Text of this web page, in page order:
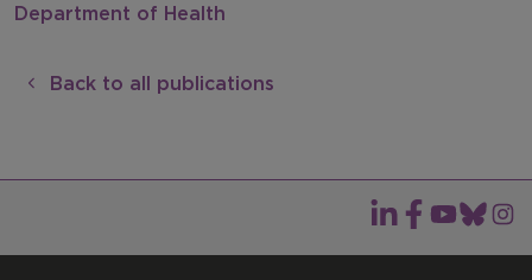
Department of Health
Back to all publications